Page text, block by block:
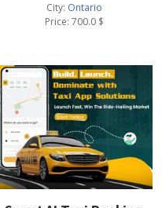
City: Ontario
Price: 700.0$